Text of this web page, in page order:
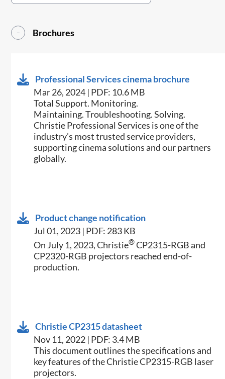
Brochures
Professional Services cinema brochure
Mar 26, 2024 | PDF: 10.6 MB
Total Support. Monitoring.
Maintaining. Troubleshooting. Solving.
Christie Professional Services is one of the
industry’s most trusted service providers,
supporting cinema solutions and our partners
globally.
Product change notification
Jul 01, 2023 | PDF: 283 KB
On July 1, 2023, Christie®CP2315-RGB and
CP2320-RGB projectors reached end-of-
production.
Christie CP2315 datasheet
Nov 11, 2022 | PDF: 3.4 MB
​​This document outlines the specifications and
key features of the Christie CP2315-RGB laser
projectors.